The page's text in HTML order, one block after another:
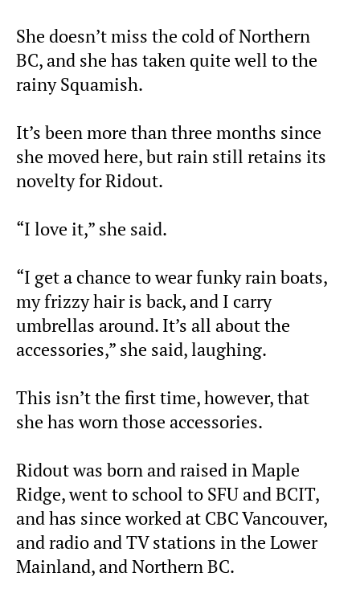
She doesn’t miss the cold of Northern
BC, and she has taken quite well to the
rainy Squamish.
It’s been more than three months since
she moved here, but rain still retains its
novelty for Ridout.
“I love it,” she said.
“I get a chance to wear funky rain boats,
my frizzy hair is back, and I carry
umbrellas around. It’s all about the
accessories,” she said, laughing.
This isn’t the first time, however, that
she has worn those accessories.
Ridout was born and raised in Maple
Ridge, went to school to SFU and BCIT,
and has since worked at CBC Vancouver,
and radio and TV stations in the Lower
Mainland, and Northern BC.